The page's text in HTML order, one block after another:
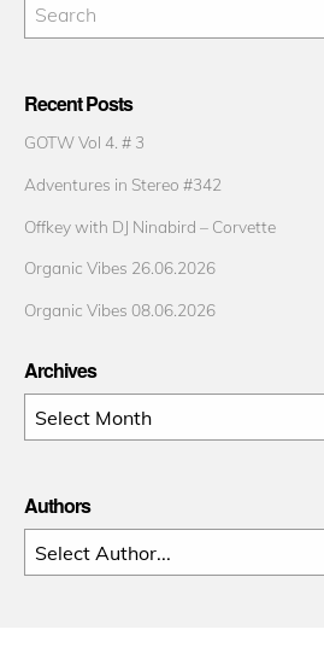
Recent Posts
GOTW Vol 4. # 3
Adventures in Stereo #342
Offkey with DJ Ninabird – Corvette
Organic Vibes 26.06.2026
Organic Vibes 08.06.2026
Archives
Archives
Authors